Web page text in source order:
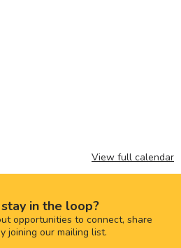
View full calendar
in the loop?
opportunities to connect, share
joining our mailing list.